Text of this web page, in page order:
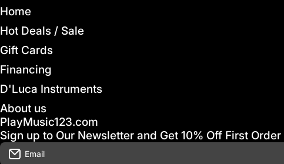
Home
Hot Deals / Sale
Gift Cards
Financing
D'Luca Instruments
About us
PlayMusic123.com
Sign up to Our Newsletter and Get 10% Off First Order
Email